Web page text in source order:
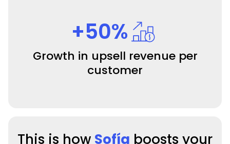
+50%
Growth in upsell revenue per
customer
This is how Sofía boosts your